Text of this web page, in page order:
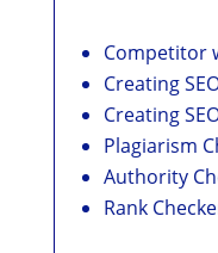
Competitor
Creating
Creating
Plagiarism
Authority
Rank